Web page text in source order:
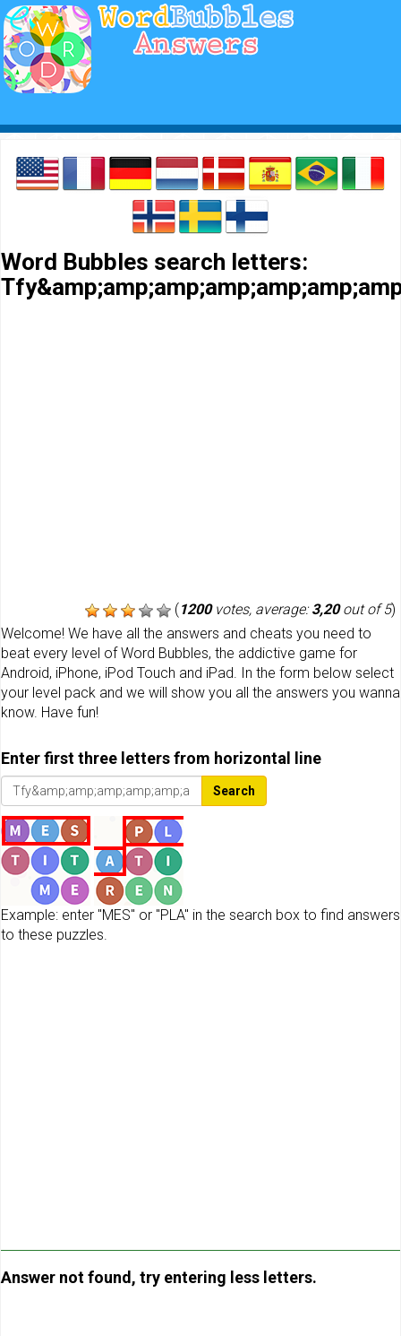
Word Bubbles search letters:
(1200votes, average:3,20out of 5)
Welcome! We have all the answers and cheats you need to
beat every level of Word Bubbles, the addictive game for
Android, iPhone, iPod Touch and iPad. In the form below select
your level pack and we will show you all the answers you wanna
know. Have fun!
Enter first three letters from horizontal line
Search
Example: enter "MES" or "PLA" in the search box to find answers
to these puzzles.
Answer not found, try entering less letters.